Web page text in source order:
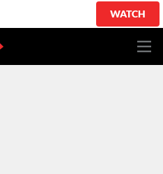
WATCH